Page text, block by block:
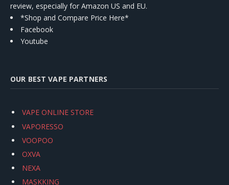
review, especially for Amazon US and EU.
*Shop and Compare Price Here*
Facebook
Youtube
OUR BEST VAPE PARTNERS
VAPE ONLINE STORE
VAPORESSO
VOOPOO
OXVA
NEXA
MASKKING